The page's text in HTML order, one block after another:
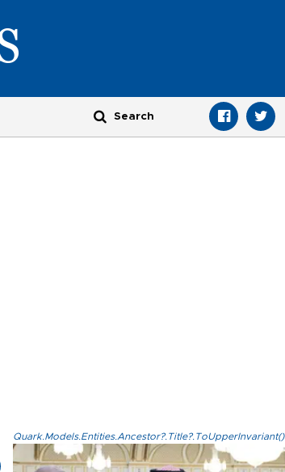
Quark.Models.Entities.Ancestor?.Title?.ToUpperInvariant()